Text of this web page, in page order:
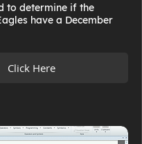
to determine if the
have a December
Click Here